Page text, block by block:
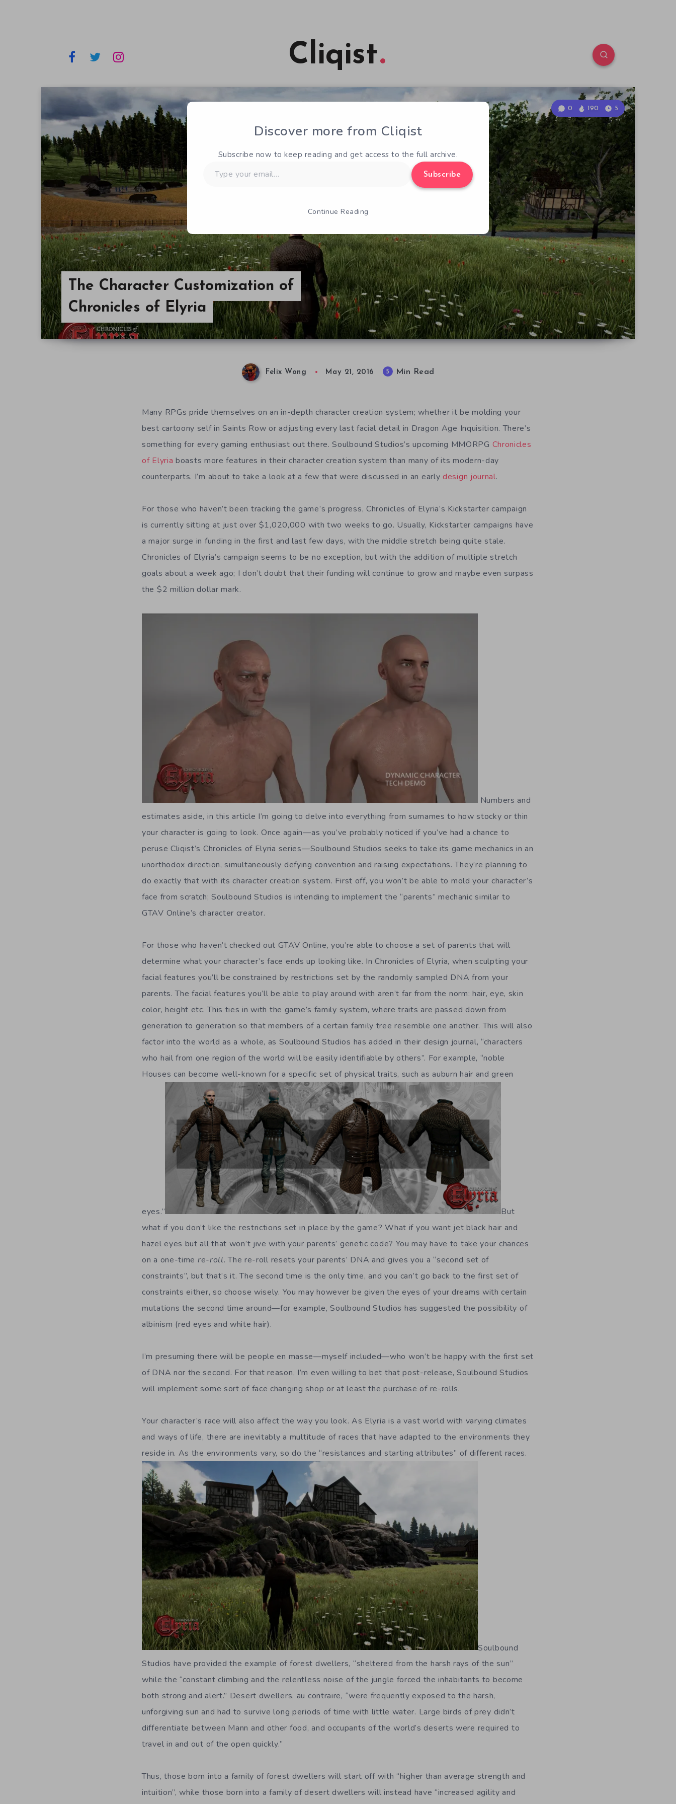
Cliqist
The Character Customization of
Chronicles of Elyria
0 190 5
Felix Wong May 21, 2016 5 Min Read
Many RPGs pride themselves on an in-depth character creation system; whether it be molding your
best cartoony self in Saints Row or adjusting every last facial detail in Dragon Age Inquisition. There’s
something for every gaming enthusiast out there. Soulbound Studios’s upcoming MMORPG Chronicles
of Elyria boasts more features in their character creation system than many of its modern-day
counterparts. I’m about to take a look at a few that were discussed in an earlydesign journal.
For those who haven’t been tracking the game’s progress, Chronicles of Elyria’s Kickstarter campaign
is currently sitting at just over $1,020,000 with two weeks to go. Usually, Kickstarter campaigns have
a major surge in funding in the first and last few days, with the middle stretch being quite stale.
Chronicles of Elyria’s campaign seems to be no exception, but with the addition of multiple stretch
goals about a week ago; I don’t doubt that their funding will continue to grow and maybe even surpass
the $2 million dollar mark.
Numbers and
estimates aside, in this article I’m going to delve into everything from surnames to how stocky or thin
your character is going to look. Once again—as you’ve probably noticed if you’ve had a chance to
peruse Cliqist’s Chronicles of Elyria series—Soulbound Studios seeks to take its game mechanics in an
unorthodox direction, simultaneously defying convention and raising expectations. They’re planning to
do exactly that with its character creation system. First off, you won’t be able to mold your character’s
face from scratch; Soulbound Studios is intending to implement the “parents” mechanic similar to
GTAV Online’s character creator.
For those who haven’t checked out GTAV Online, you’re able to choose a set of parents that will
determine what your character’s face ends up looking like. In Chronicles of Elyria, when sculpting your
facial features you’ll be constrained by restrictions set by the randomly sampled DNA from your
parents. The facial features you’ll be able to play around with aren’t far from the norm: hair, eye, skin
color, height etc. This ties in with the game’s family system, where traits are passed down from
generation to generation so that members of a certain family tree resemble one another. This will also
factor into the world as a whole, as Soulbound Studios has added in their design journal, “characters
who hail from one region of the world will be easily identifiable by others”. For example, “noble
Houses can become well-known for a specific set of physical traits, such as auburn hair and green
eyes.”
But
what if you don’t like the restrictions set in place by the game? What if you want jet black hair and
hazel eyes but all that won’t jive with your parents’ genetic code? You may have to take your chances
on a one-time re-roll. The re-roll resets your parents’ DNA and gives you a “second set of
constraints”, but that’s it. The second time is the only time, and you can’t go back to the first set of
constraints either, so choose wisely. You may however be given the eyes of your dreams with certain
mutations the second time around—for example, Soulbound Studios has suggested the possibility of
albinism (red eyes and white hair).
I’m presuming there will be people en masse—myself included—who won’t be happy with the first set
of DNA nor the second. For that reason, I’m even willing to bet that post-release, Soulbound Studios
will implement some sort of face changing shop or at least the purchase of re-rolls.
Your character’s race will also affect the way you look. As Elyria is a vast world with varying climates
and ways of life, there are inevitably a multitude of races that have adapted to the environments they
reside in. As the environments vary, so do the “resistances and starting attributes” of different races.
Soulbound
Studios have provided the example of forest dwellers, “sheltered from the harsh rays of the sun”
while the “constant climbing and the relentless noise of the jungle forced the inhabitants to become
both strong and alert.” Desert dwellers, au contraire, “were frequently exposed to the harsh,
unforgiving sun and had to survive long periods of time with little water. Large birds of prey didn’t
differentiate between Mann and other food, and occupants of the world’s deserts were required to
travel in and out of the open quickly.”
Thus, those born into a family of forest dwellers will start off with “higher than average strength and
intuition”, while those born into a family of desert dwellers will instead have “increased agility and
Discover more from Cliqist
Subscribe now to keep reading and get access to the full archive.
your
Subscribe
Continue Reading